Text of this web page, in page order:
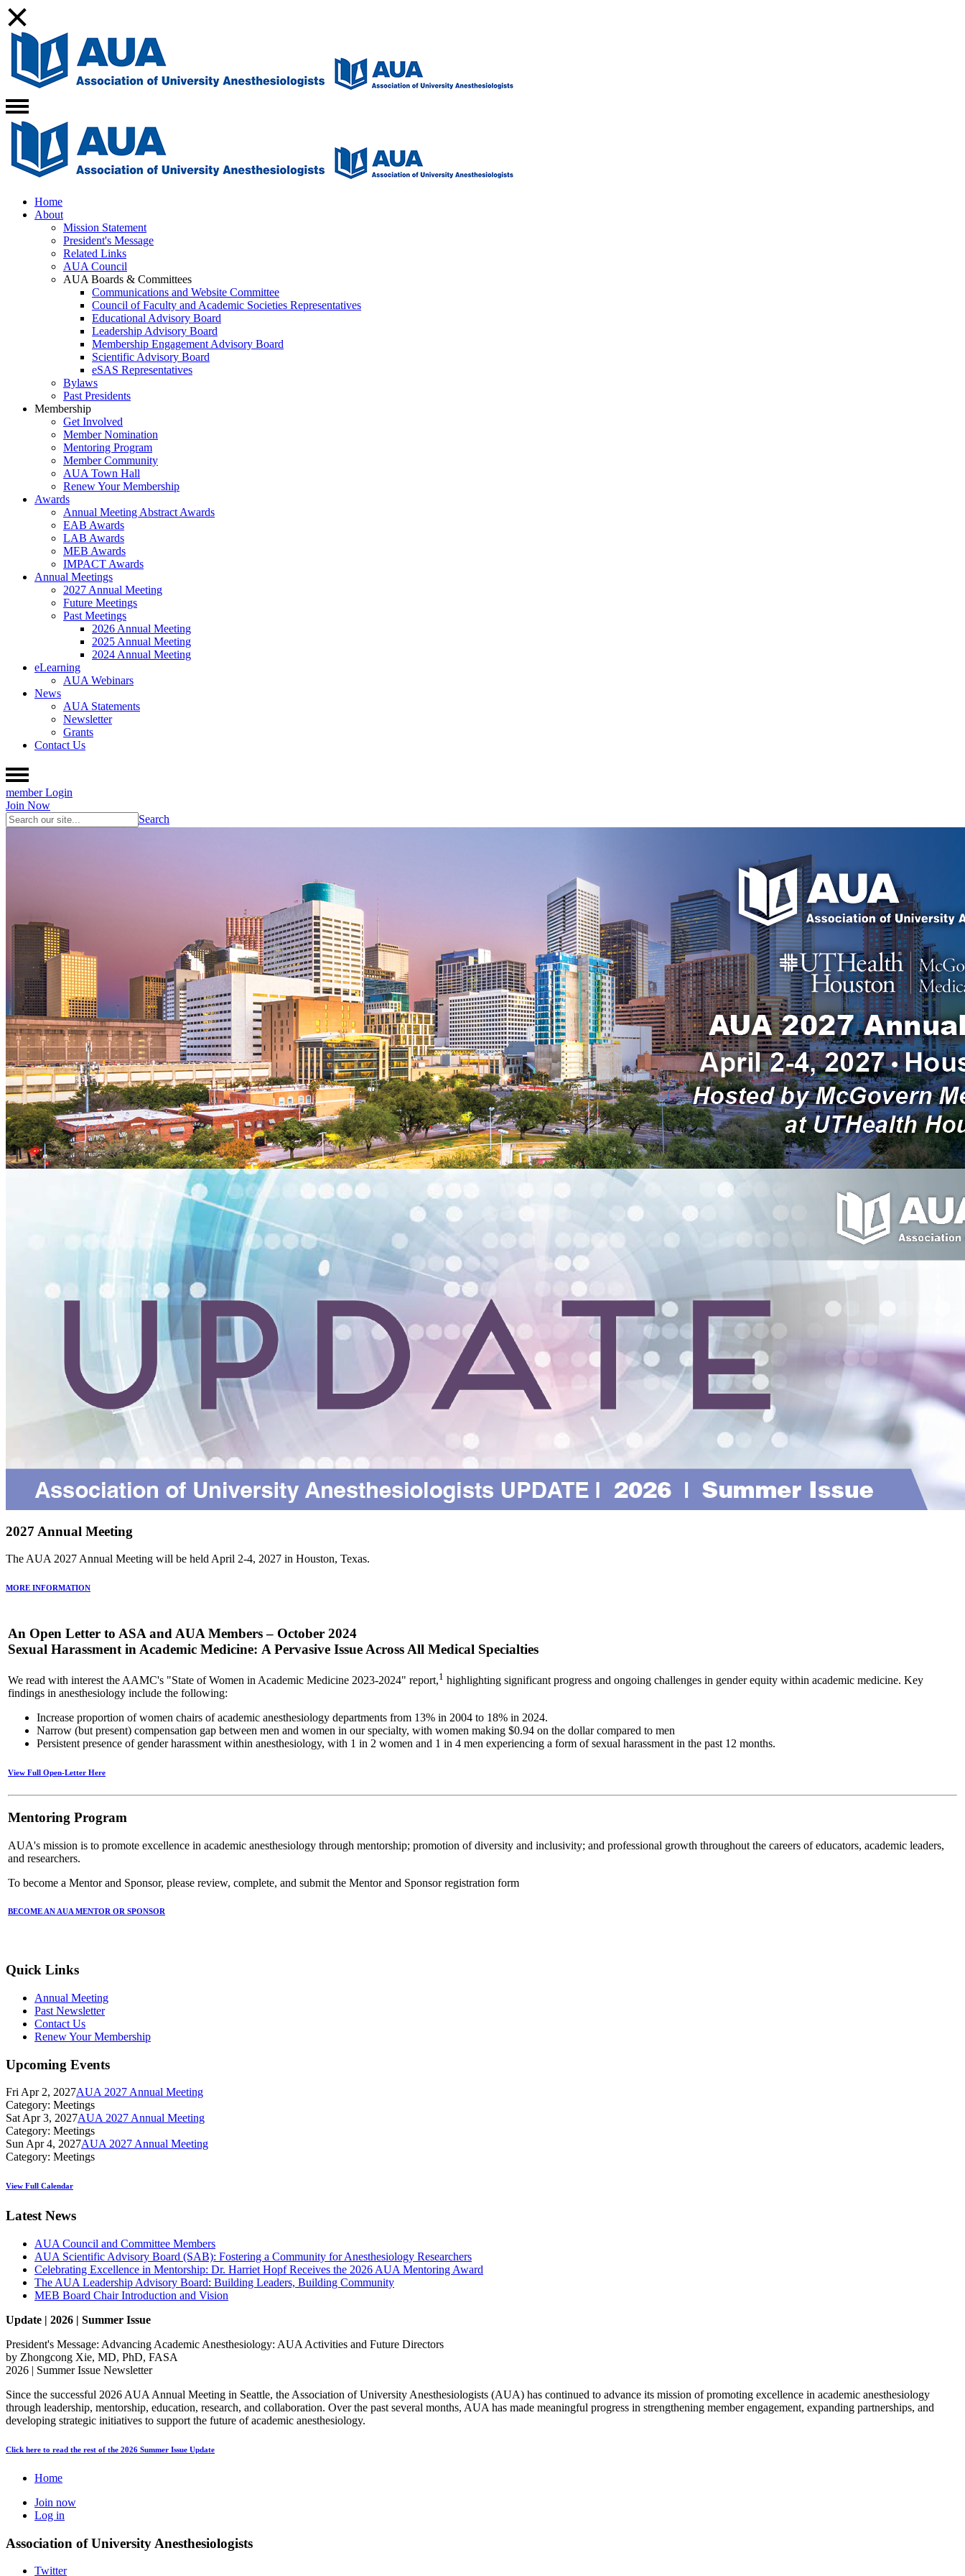
Home
About
Mission Statement
President's Message
Related Links
AUA Council
AUA Boards & Committees
Communications and Website Committee
Council of Faculty and Academic Societies Representatives
Educational Advisory Board
Leadership Advisory Board
Membership Engagement Advisory Board
Scientific Advisory Board
eSAS Representatives
Bylaws
Past Presidents
Membership
Get Involved
Member Nomination
Mentoring Program
Member Community
AUA Town Hall
Renew Your Membership
Awards
Annual Meeting Abstract Awards
EAB Awards
LAB Awards
MEB Awards
IMPACT Awards
Annual Meetings
2027 Annual Meeting
Future Meetings
Past Meetings
2026 Annual Meeting
2025 Annual Meeting
2024 Annual Meeting
eLearning
AUA Webinars
News
AUA Statements
Newsletter
Grants
Contact Us
member Login
Join Now
Search
2027 Annual Meeting
The AUA 2027 Annual Meeting will be held April 2-4, 2027 in Houston, Texas.
MORE INFORMATION
An Open Letter to ASA and AUA Members – October 2024
Sexual Harassment in Academic Medicine: A Pervasive Issue Across All Medical Specialties
We read with interest the AAMC's "State of Women in Academic Medicine 2023-2024" report,1 highlighting significant progress and ongoing challenges in gender equity within academic medicine. Key
findings in anesthesiology include the following:
Increase proportion of women chairs of academic anesthesiology departments from 13% in 2004 to 18% in 2024.
Narrow (but present) compensation gap between men and women in our specialty, with women making $0.94 on the dollar compared to men
Persistent presence of gender harassment within anesthesiology, with 1 in 2 women and 1 in 4 men experiencing a form of sexual harassment in the past 12 months.
View Full Open-Letter Here
Mentoring Program
AUA's mission is to promote excellence in academic anesthesiology through mentorship; promotion of diversity and inclusivity; and professional growth throughout the careers of educators, academic leaders,
and researchers.
To become a Mentor and Sponsor, please review, complete, and submit the Mentor and Sponsor registration form
BECOME AN AUA MENTOR OR SPONSOR
Quick Links
Annual Meeting
Past Newsletter
Contact Us
Renew Your Membership
Upcoming Events
Fri Apr 2, 2027AUA 2027 Annual Meeting
Category: Meetings
Sat Apr 3, 2027AUA 2027 Annual Meeting
Category: Meetings
Sun Apr 4, 2027AUA 2027 Annual Meeting
Category: Meetings
View Full Calendar
Latest News
AUA Council and Committee Members
AUA Scientific Advisory Board (SAB): Fostering a Community for Anesthesiology Researchers
Celebrating Excellence in Mentorship: Dr. Harriet Hopf Receives the 2026 AUA Mentoring Award
The AUA Leadership Advisory Board: Building Leaders, Building Community
MEB Board Chair Introduction and Vision
Update | 2026 | Summer Issue
President's Message: Advancing Academic Anesthesiology: AUA Activities and Future Directors
by Zhongcong Xie, MD, PhD, FASA
2026 | Summer Issue Newsletter
Since the successful 2026 AUA Annual Meeting in Seattle, the Association of University Anesthesiologists (AUA) has continued to advance its mission of promoting excellence in academic anesthesiology
through leadership, mentorship, education, research, and collaboration. Over the past several months, AUA has made meaningful progress in strengthening member engagement, expanding partnerships, and
developing strategic initiatives to support the future of academic anesthesiology.
Click here to read the rest of the 2026 Summer Issue Update
Home
Join now
Log in
Association of University Anesthesiologists
Twitter